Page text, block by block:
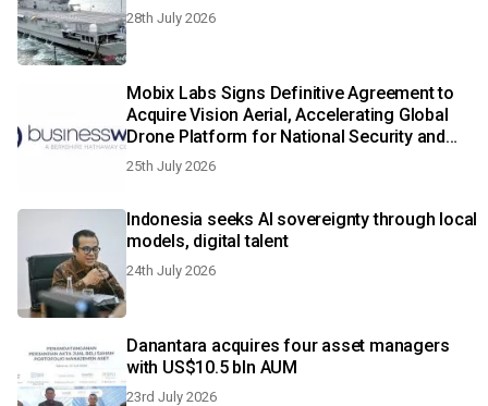
28th July 2026
Mobix Labs Signs Definitive Agreement to
Acquire Vision Aerial, Accelerating Global
Drone Platform for National Security and
Aerial Intelligence
25th July 2026
Indonesia seeks AI sovereignty through local
models, digital talent
24th July 2026
Danantara acquires four asset managers
with US$10.5 bln AUM
23rd July 2026